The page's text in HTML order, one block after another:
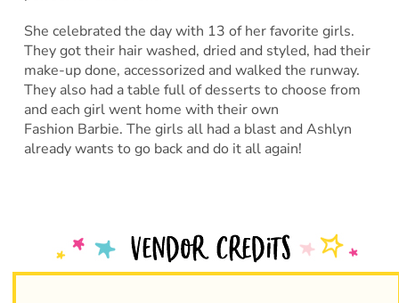
She celebrated the day with 13 of her favorite girls.
They got their hair washed, dried and styled, had their
make-up done, accessorized and walked the runway.
They also had a table full of desserts to choose from
and each girl went home with their own
Fashion Barbie. The girls all had a blast and Ashlyn
already wants to go back and do it all again!